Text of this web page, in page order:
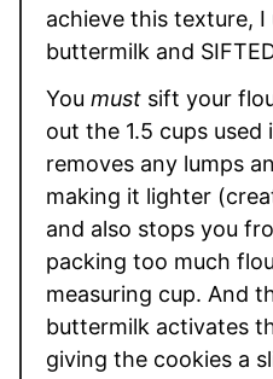
achieve this texture,
buttermilk and
You must sift your
out the 1.5 cups
removes any lumps
making it lighter
and also stops you
packing too much
measuring cup. And
buttermilk activates
giving the cookies a